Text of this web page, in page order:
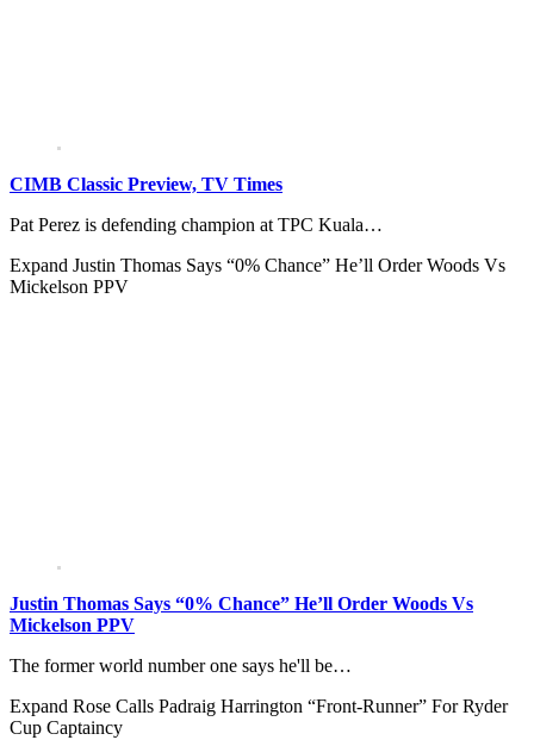
CIMB Classic Preview, TV Times
Pat Perez is defending champion at TPC Kuala…
Expand Justin Thomas Says “0% Chance” He’ll Order Woods Vs
Mickelson PPV
Justin Thomas Says “0% Chance” He’ll Order Woods Vs
Mickelson PPV
The former world number one says he'll be…
Expand Rose Calls Padraig Harrington “Front-Runner” For Ryder
Cup Captaincy